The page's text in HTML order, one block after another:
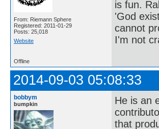
From: Riemann Sphere
Registered: 2011-01-29
Posts: 25,018
Website
is fun.
'God
cannot
I'm not
Offline
2014-09-03 05:08:33
bobbym
bumpkin
He is an
that